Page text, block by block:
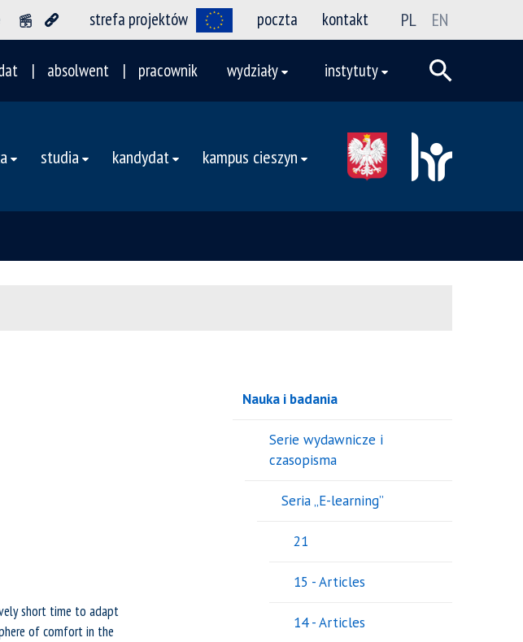
strefa projektów poczta kontakt PL EN
absolwent pracownik wydziały instytuty
studia kandydat kampus cieszyn
short time to adapt
of comfort in the
Nauka i badania
Serie wydawnicze i
czasopisma
Seria „E-learning”
21
15 - Articles
14 - Articles